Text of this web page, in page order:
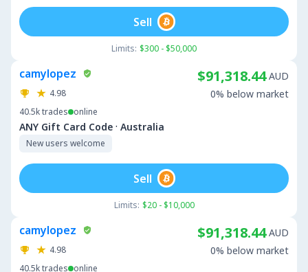
Limits: $300 - $50,000
Sell
camylopez
4.98
40.5ktrades online
ANY Gift Card Code · Australia
New users welcome
$91,318.44 AUD
0% below market
Limits: $20 - $10,000
Sell
camylopez
4.98
40.5ktrades online
$91,318.44 AUD
0% below market